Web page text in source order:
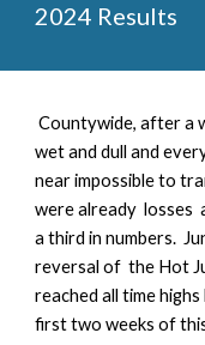
2024 Results
Countywide, after a
wet and dull and
near impossible to
were already losses
a third in numbers.
reversal of the Hot
reached all time
first two weeks of